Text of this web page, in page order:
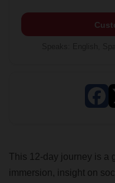
This 12-day journey is a
immersion, insight on